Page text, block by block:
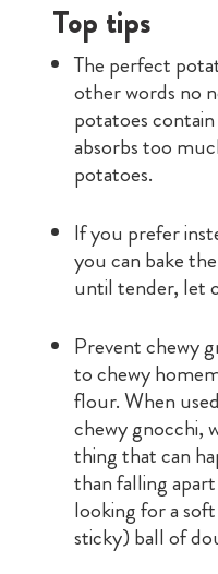
Top tips
The perfect
other words no
potatoes
absorbs too
potatoes.
If you prefer
you can bake
until tender, let
Prevent chewy
to chewy
flour. When
chewy gnocchi,
thing that can
than falling
looking for a
sticky) ball of